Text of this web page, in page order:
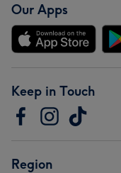
Our Apps
Keep in Touch
Region